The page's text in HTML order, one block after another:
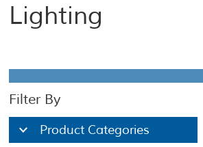
Lighting
Filter By
Product Categories